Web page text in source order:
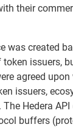
their
was created
issuers,
agreed
issuers,
Hedera API
buffers